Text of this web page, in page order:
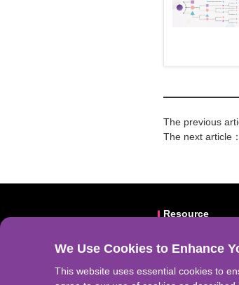
The previous
The next article：
Resource
Frontiers
Download
We Use Cookies to Enhance
This website uses essential cookies to